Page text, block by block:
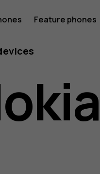
Feature phones